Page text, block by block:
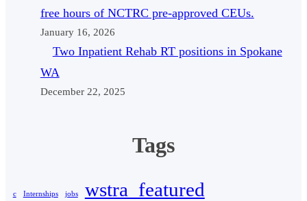
free hours of NCTRC pre-approved CEUs.
January 16, 2026
Two Inpatient Rehab RT positions in Spokane
WA
December 22, 2025
Tags
c Internships jobs wstra_featured